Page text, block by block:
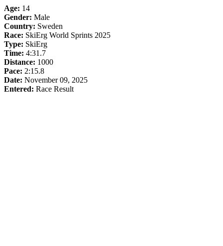
Age: 14
Gender: Male
Country: Sweden
Race: SkiErg World Sprints 2025
Type: SkiErg
Time: 4:31.7
Distance: 1000
Pace: 2:15.8
Date: November 09, 2025
Entered: Race Result